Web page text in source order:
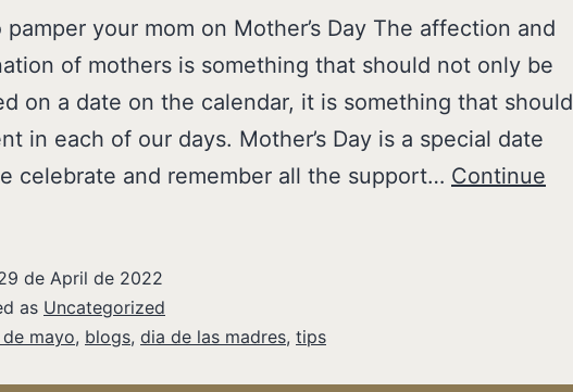
your mom on Mother’s Day The affection and
of mothers is something that should not only be
on a date on the calendar, it is something that should
in each of our days. Mother’s Day is a special date
celebrate and remember all the support… Continue
de April de 2022
as Uncategorized
de mayo, blogs, dia de las madres, tips